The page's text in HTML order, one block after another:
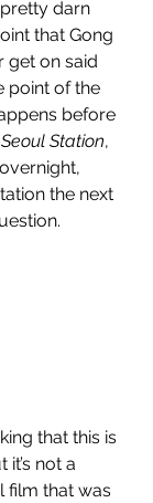
darn
that Gong
get on said
point of the
before
Seoul Station,
the next
that this is
not a
film that was